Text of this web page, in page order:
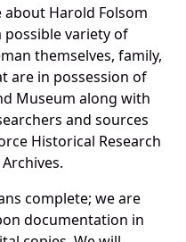
Harold Folsom
variety of
themselves, family,
are in possession of
Museum along with
and sources
Historical Research
complete; we are
documentation in